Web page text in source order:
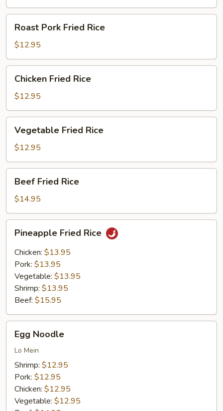
Pork
Fried
Rice
Roast Pork Fried Rice
$12.95
Fried
Rice
Chicken Fried Rice
$12.95
Fried
Rice
Vegetable Fried Rice
$12.95
Fried
Rice
Beef Fried Rice
$14.95
Fried
Rice
Pineapple Fried Rice
Chicken: $13.95
Pork: $13.95
Vegetable: $13.95
Shrimp: $13.95
Beef: $15.95
Noodle
Egg Noodle
Lo Mein
Shrimp: $12.95
Pork: $12.95
Chicken: $12.95
Vegetable: $12.95